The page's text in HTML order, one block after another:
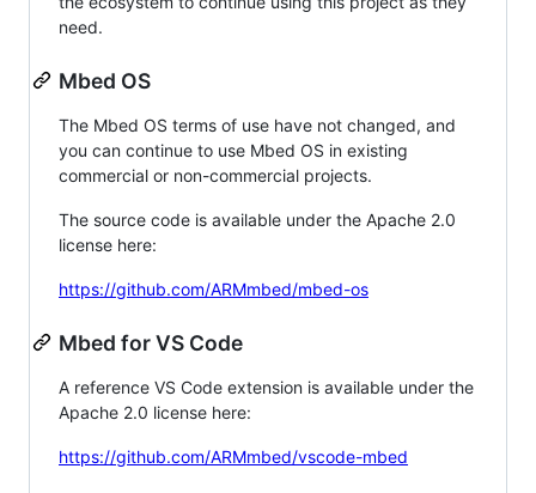
need.
Mbed OS
The Mbed OS terms of use have not changed, and
you can continue to use Mbed OS in existing
commercial or non-commercial projects.
The source code is available under the Apache 2.0
license here:
https://github.com/ARMmbed/mbed-os
Mbed for VS Code
A reference VS Code extension is available under the
Apache 2.0 license here:
https://github.com/ARMmbed/vscode-mbed